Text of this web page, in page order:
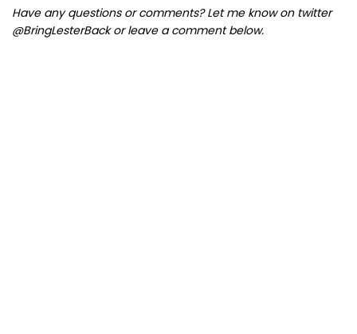
Have any questions or comments? Let me know on twitter
@BringLesterBack or leave a comment below.